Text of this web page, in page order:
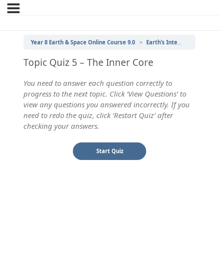
Year 8 Earth & Space Online Course 9.0 Earth’s Internal Structure
Topic Quiz 5 – The Inner Core
You need to answer each question correctly to
progress to the next topic. Click ‘View Questions’ to
view any questions you answered incorrectly. If you
need to redo the quiz, click ‘Restart Quiz’ after
checking your answers.